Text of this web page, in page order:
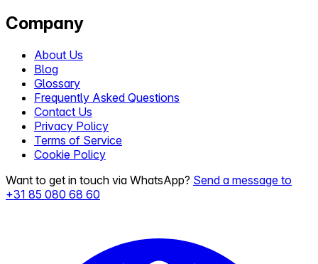
Company
About Us
Blog
Glossary
Frequently Asked Questions
Contact Us
Privacy Policy
Terms of Service
Cookie Policy
Want to get in touch via WhatsApp? Send a message to
+31 85 080 68 60